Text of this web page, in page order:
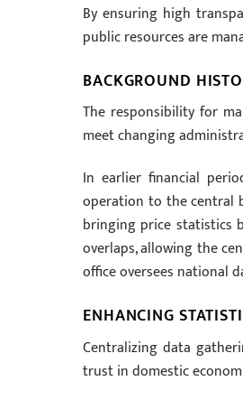
By ensuring high
public resources are
BACKGROUND
The responsibility for
meet changing
In earlier financial
operation to the central
bringing price statistics
overlaps, allowing the
office oversees national
ENHANCING
Centralizing data
trust in domestic